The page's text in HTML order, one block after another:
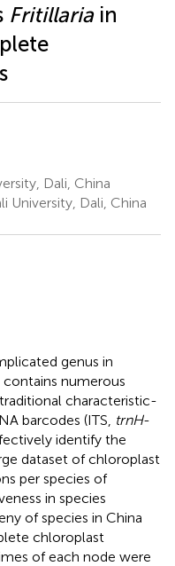
Fritillariain
Dali, China
University, Dali, China
genus in
numerous
characteristic-
barcodes (ITS, trnH-
identify the
dataset of chloroplast
per species of
in species
of species in China
chloroplast
of each node were